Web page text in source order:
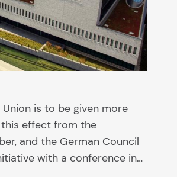
is to be given more
effect from the
and the German Council
with a conference in…